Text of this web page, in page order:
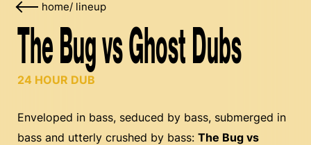
home/ lineup
The Bug vs Ghost Dubs
24 HOUR DUB
Enveloped in bass, seduced by bass, submerged in
bass and utterly crushed by bass: The Bug vs